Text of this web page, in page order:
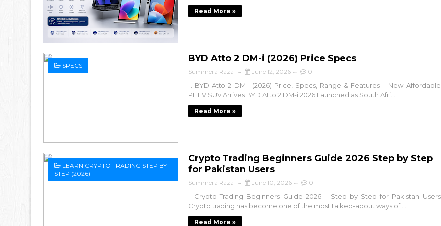
Read More »
SPECS
BYD Atto 2 DM-i (2026) Price Specs
Summera Raza June 12, 2026 0
. BYD Atto 2 DM-i (2026) Price, Specs, Range & Features – New Affordable
PHEV SUV Arrives BYD Atto 2 DM-i 2026 Launched as South Afri...
Read More »
LEARN CRYPTO TRADING STEP BY
STEP (2026)
Crypto Trading Beginners Guide 2026 Step by Step
for Pakistan Users
Summera Raza June 10, 2026 0
Crypto Trading Beginners Guide 2026 – Step by Step for Pakistan Users
Crypto trading has become one of the most talked-about ways of ...
Read More »